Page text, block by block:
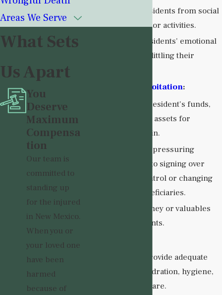
Isolating residents from social
interactions or activities.
Ignoring residents' emotional
needs or belittling their
Financial Exploitation:
Misusing a resident's funds,
property, or assets for
personal gain.
Coercing or pressuring
residents into signing over
financial control or changing
wills or beneficiaries.
Stealing money or valuables
from residents.
Failure to provide adequate
nutrition, hydration, hygiene,
or medical care.
Areas We Serve
What Sets
Us Apart
You
Deserve
Maximum
Compensa
tion
Our team is
committed to
standing up
for the injured
in New Mexico.
When you or
your loved one
have been
harmed
because of